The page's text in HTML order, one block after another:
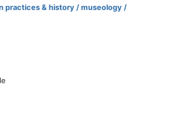
practices & history / museology /